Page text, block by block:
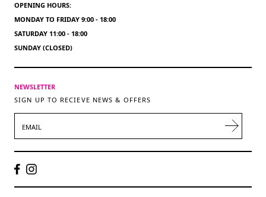
OPENING HOURS:
MONDAY TO FRIDAY 9:00 - 18:00
SATURDAY 11:00 - 18:00
SUNDAY (CLOSED)
NEWSLETTER
SIGN UP TO RECIEVE NEWS & OFFERS